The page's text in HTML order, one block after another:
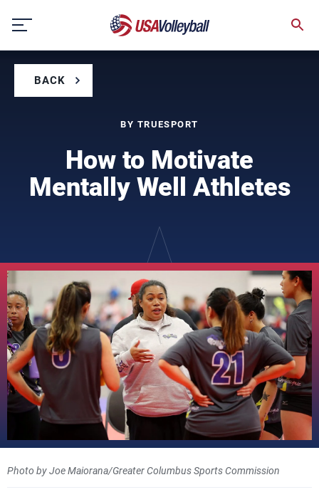
content
BACK
BY TRUESPORT
How to Motivate
Mentally Well Athletes
Photo by Joe Maiorana/Greater Columbus Sports Commission